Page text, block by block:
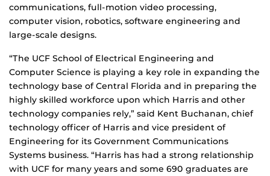
communications, full-motion video processing,
computer vision, robotics, software engineering and
large-scale designs.
“The UCF School of Electrical Engineering and
Computer Science is playing a key role in expanding the
technology base of Central Florida and in preparing the
highly skilled workforce upon which Harris and other
technology companies rely,” said Kent Buchanan, chief
technology officer of Harris and vice president of
Engineering for its Government Communications
Systems business. “Harris has had a strong relationship
with UCF for many years and some 690 graduates are